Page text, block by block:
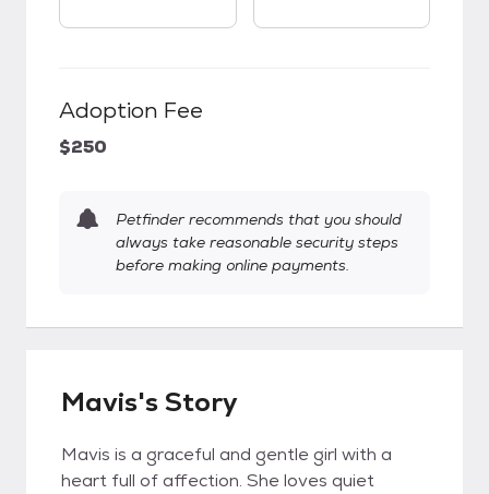
Adoption Fee
$250
Petfinder recommends that you should
always take reasonable security steps
before making online payments.
Mavis's Story
Mavis is a graceful and gentle girl with a
heart full of affection. She loves quiet